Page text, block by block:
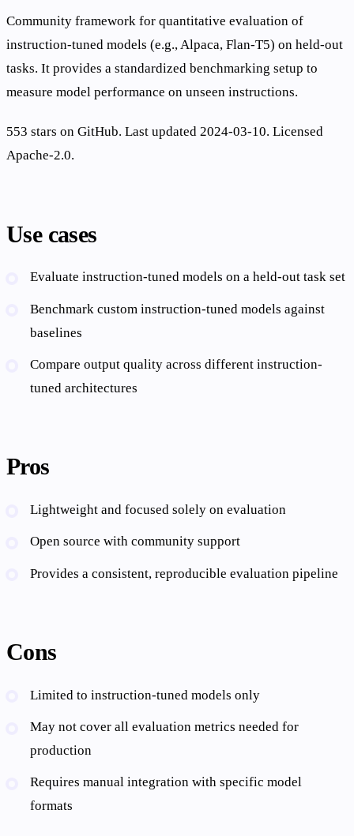
Community framework for quantitative evaluation of
instruction-tuned models (e.g., Alpaca, Flan-T5) on held-out
tasks. It provides a standardized benchmarking setup to
measure model performance on unseen instructions.
553 stars on GitHub. Last updated 2024-03-10. Licensed
Apache-2.0.
Use cases
Evaluate instruction-tuned models on a held-out task set
Benchmark custom instruction-tuned models against
baselines
Compare output quality across different instruction-
tuned architectures
Pros
Lightweight and focused solely on evaluation
Open source with community support
Provides a consistent, reproducible evaluation pipeline
Cons
Limited to instruction-tuned models only
May not cover all evaluation metrics needed for
production
Requires manual integration with specific model
formats